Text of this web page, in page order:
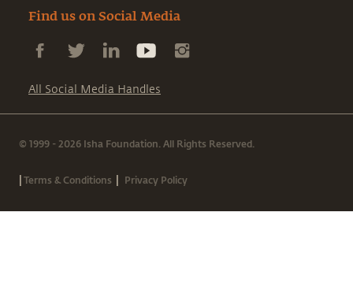
Find us on Social Media
All Social Media Handles
© 1999 - 2026 Isha Foundation. All Rights Reserved.
|Terms & Conditions | Privacy Policy